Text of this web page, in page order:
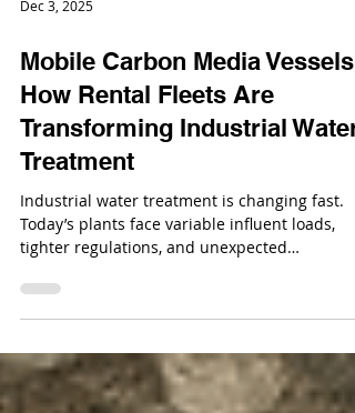
Dec 3, 2025
Mobile Carbon Media Vessels:
How Rental Fleets Are
Transforming Industrial Water
Treatment
Industrial water treatment is changing fast.
Today’s plants face variable influent loads,
ever before. In this evolving landscape, mobile
carbon media vessels have become one of the
most important tools for flexible, fast, and